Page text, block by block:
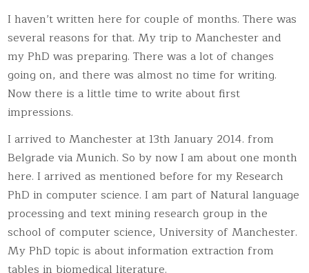
I haven’t written here for couple of months. There was
several reasons for that. My trip to Manchester and
my PhD was preparing. There was a lot of changes
going on, and there was almost no time for writing.
Now there is a little time to write about first
impressions.
I arrived to Manchester at 13th January 2014. from
Belgrade via Munich. So by now I am about one month
here. I arrived as mentioned before for my Research
PhD in computer science. I am part of Natural language
processing and text mining research group in the
school of computer science, University of Manchester.
My PhD topic is about information extraction from